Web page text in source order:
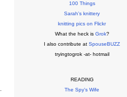
100 Things
Sarah's knittery
knitting pics on Flickr
What the heck is Grok?
I also contribute at SpouseBUZZ
tryingtogrok -at- hotmail
READING
The Spy's Wife